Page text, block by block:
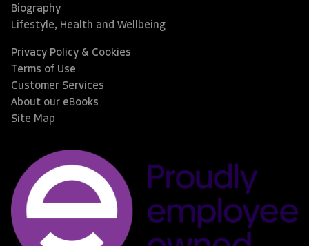
Biography
Lifestyle, Health and Wellbeing
Privacy Policy & Cookies
Terms of Use
Customer Services
About our eBooks
Site Map